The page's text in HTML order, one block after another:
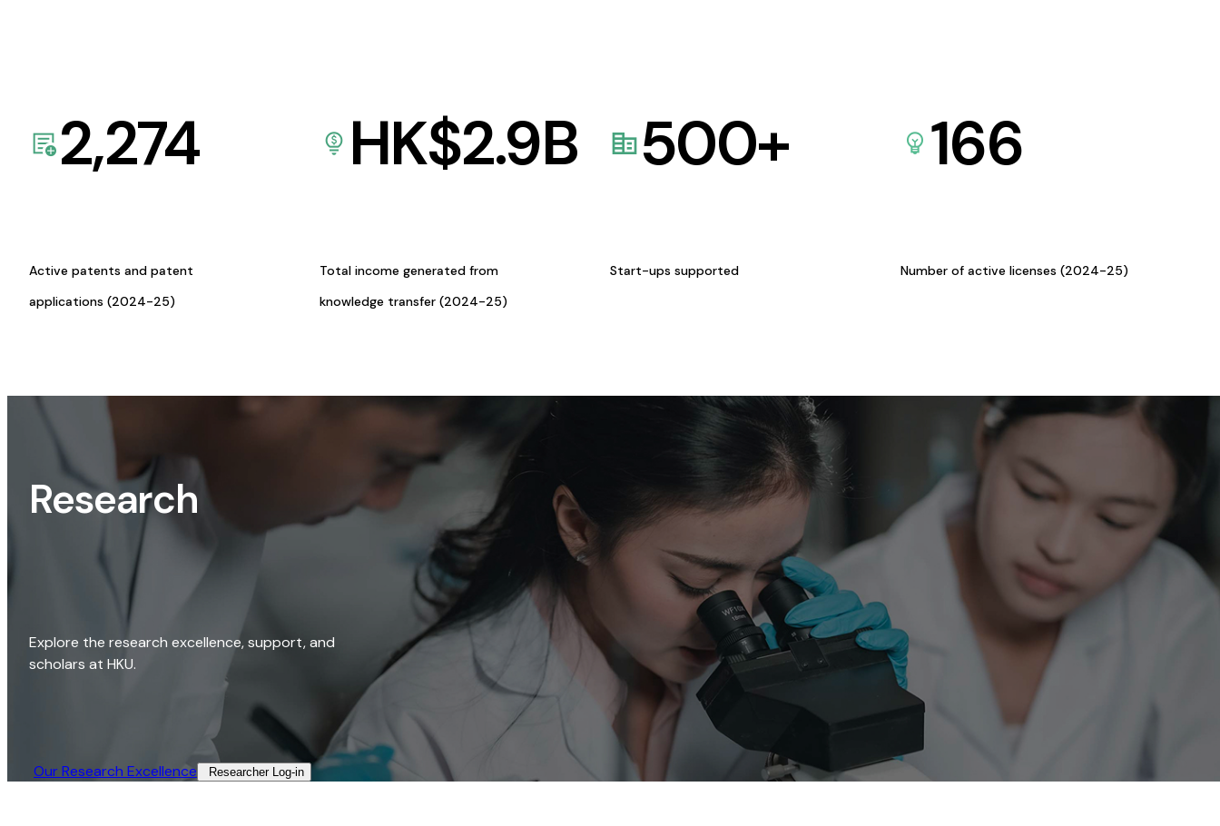
2,274
Active patents and patent
applications (2024-25)
HK$2.9B
Total income generated from
knowledge transfer (2024-25)
500+
Start-ups supported
166
Number of active licenses (2024-25)
Research
Explore the research excellence, support, and
scholars at HKU.
Our Research Excellence​ Researcher Log-in​